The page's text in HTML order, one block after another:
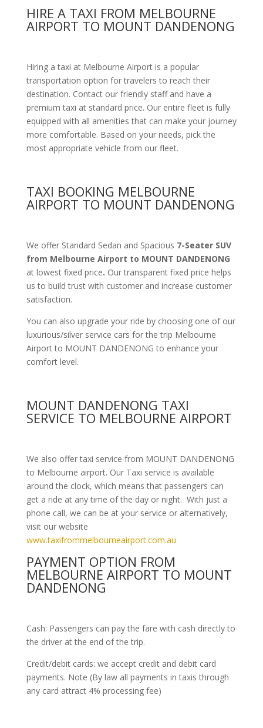
HIRE A TAXI FROM MELBOURNE
AIRPORT TO MOUNT DANDENONG
Hiring a taxi at Melbourne Airport is a popular
transportation option for travelers to reach their
destination. Contact our friendly staff and have a
premium taxi at standard price. Our entire fleet is fully
equipped with all amenitiesthat can make your journey
more comfortable. Based on your needs, pick the
most appropriate vehicle from our fleet.
TAXI BOOKING MELBOURNE
AIRPORT TO MOUNT DANDENONG
We offer Standard Sedan and Spacious 7-Seater SUV
from Melbourne Airport to MOUNT DANDENONG
at lowest fixed price. Our transparent fixed price helps
us to build trust with customer and increase customer
satisfaction.
You can also upgrade your ride by choosing one of our
luxurious/silver service cars for the trip Melbourne
Airport to MOUNT DANDENONG to enhance your
comfort level.
MOUNT DANDENONG TAXI
SERVICE TO MELBOURNE AIRPORT
We also offer taxi service from MOUNT DANDENONG
to Melbourne airport. Our Taxi service is available
around the clock, which means that passengers can
get a ride at any time of the day or night. With just a
phone call, we can be at your service or alternatively,
visit our website
www.taxifrommelbourneairport.com.au
PAYMENT OPTION FROM
MELBOURNE AIRPORT TO MOUNT
DANDENONG
Cash: Passengers can pay the fare with cash directly to
the driver at the end of the trip.
Credit/debit cards: we accept credit and debit card
payments. Note (By law all payments in taxis through
any card attract 4% processing fee)